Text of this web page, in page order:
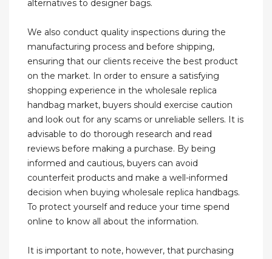
alternatives to designer bags.
We also conduct quality inspections during the
manufacturing process and before shipping,
ensuring that our clients receive the best product
on the market. In order to ensure a satisfying
shopping experience in the wholesale replica
handbag market, buyers should exercise caution
and look out for any scams or unreliable sellers. It is
advisable to do thorough research and read
reviews before making a purchase. By being
informed and cautious, buyers can avoid
counterfeit products and make a well-informed
decision when buying wholesale replica handbags.
To protect yourself and reduce your time spend
online to know all about the information.
It is important to note, however, that purchasing